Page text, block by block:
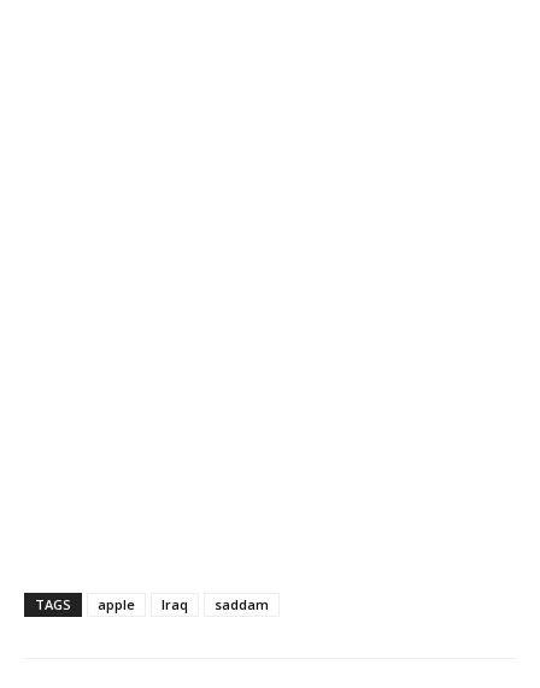
TAGS apple Iraq saddam